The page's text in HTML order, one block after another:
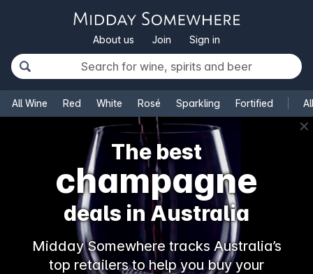
About us Join Sign in
All Wine Red White Rosé Sparkling Fortified
✕
The best
champagne
deals in Australia
Midday Somewhere tracks Australia’s
top retailers to help you buy your